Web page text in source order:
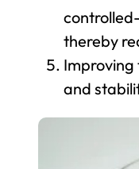
thereby
Improving
and